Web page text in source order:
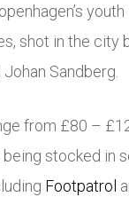
youth
shot in the city
Johan Sandberg.
from £80 –
being stocked in
Footpatrol